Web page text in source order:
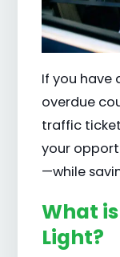
If you have
overdue
traffic
your
—while
What
Light?